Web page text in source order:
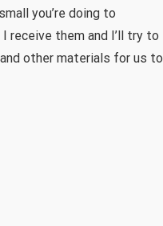
you’re doing to
them and I’ll try to
other materials for us to